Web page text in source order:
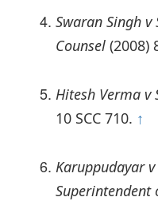
Swaran Singh
Counsel (2008)
Hitesh Verma
10 SCC 710. ↑
Karuppudayar
Superintendent